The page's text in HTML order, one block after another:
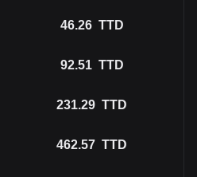
46.26 TTD
92.51 TTD
231.29 TTD
462.57 TTD